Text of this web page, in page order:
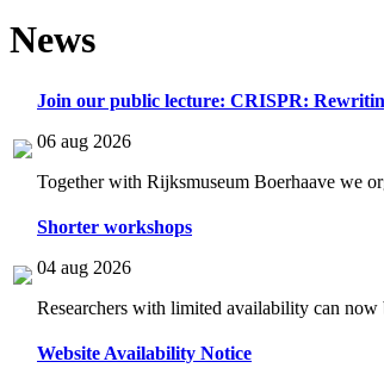
News
Join our public lecture: CRISPR:
06 aug 2026
Together with Rijksmuseum Boerhaave we
Shorter workshops
04 aug 2026
Researchers with limited availability can
Website Availability Notice